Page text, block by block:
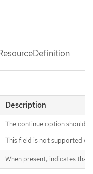
Description
The continue option should
This field is not supported
When present, indicates that